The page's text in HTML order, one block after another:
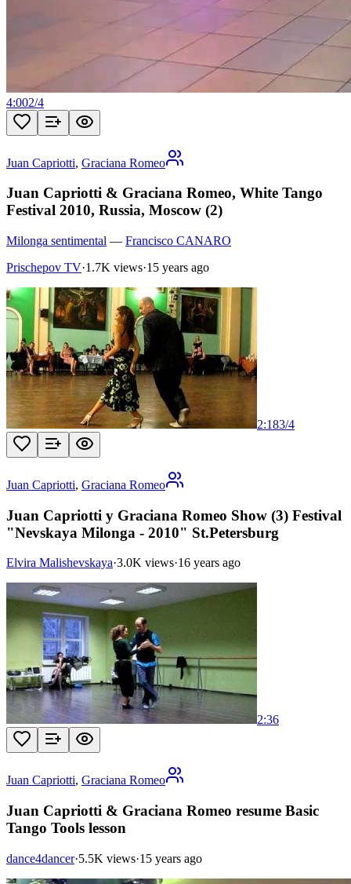
4:002/4
Juan Capriotti, Graciana Romeo
Juan Capriotti & Graciana Romeo, White Tango
Festival 2010, Russia, Moscow (2)
Milonga sentimental — Francisco CANARO
Prischepov TV·1.7K views·15 years ago
2:183/4
Juan Capriotti, Graciana Romeo
Juan Capriotti y Graciana Romeo Show (3) Festival
"Nevskaya Milonga - 2010" St.Petersburg
Elvira Malishevskaya·3.0K views·16 years ago
2:36
Juan Capriotti, Graciana Romeo
Juan Capriotti & Graciana Romeo resume Basic
Tango Tools lesson
dance4dancer·5.5K views·15 years ago